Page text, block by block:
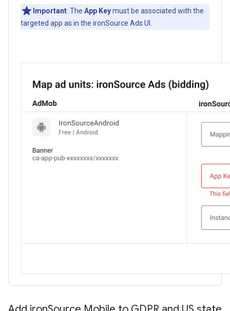
Important: The App Keymust be associated with the
targeted app as in the ironSource Ads UI.